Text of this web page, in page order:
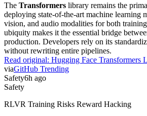
The Transformers library remains the
deploying state-of-the-art machine learning
vision, and audio modalities for both
ubiquity makes it the essential bridge
production. Developers rely on its
without rewriting entire pipelines.
Read original: Hugging Face Transformers
viaGitHub Trending
Safety6h ago
Safety
RLVR Training Risks Reward Hacking